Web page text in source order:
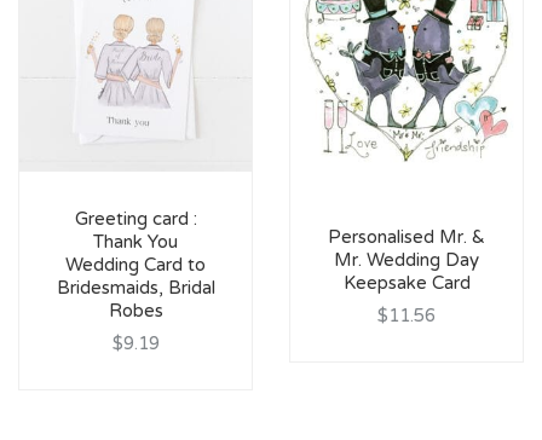
Greeting card :
Thank You
Wedding Card to
Bridesmaids, Bridal
Robes
$9.19
Personalised Mr. &
Mr. Wedding Day
Keepsake Card
$11.56